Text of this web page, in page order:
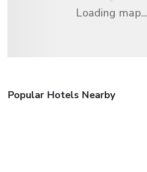
Loading map...
Popular Hotels Nearby